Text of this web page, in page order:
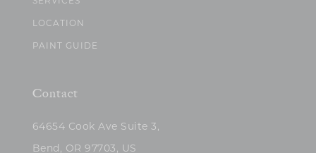
LOCATION
PAINT GUIDE
Contact
64654 Cook Ave Suite 3,
Bend, OR 97703, US